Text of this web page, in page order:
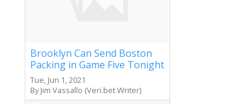
Brooklyn Can Send Boston
Packing in Game Five Tonight
Tue, Jun 1, 2021
By Jim Vassallo (Veri.bet Writer)